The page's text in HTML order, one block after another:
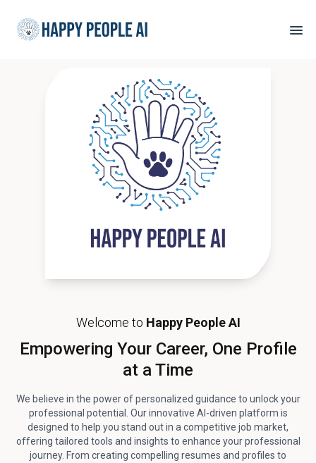
Welcome to Happy People AI
Empowering Your Career, One Profile
at a Time
We believe in the power of personalized guidance to unlock your
professional potential. Our innovative AI-driven platform is
designed to help you stand out in a competitive job market,
offering tailored tools and insights to enhance your professional
journey. From creating compelling resumes and profiles to